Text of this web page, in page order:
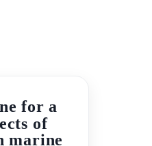
for a
of
marine